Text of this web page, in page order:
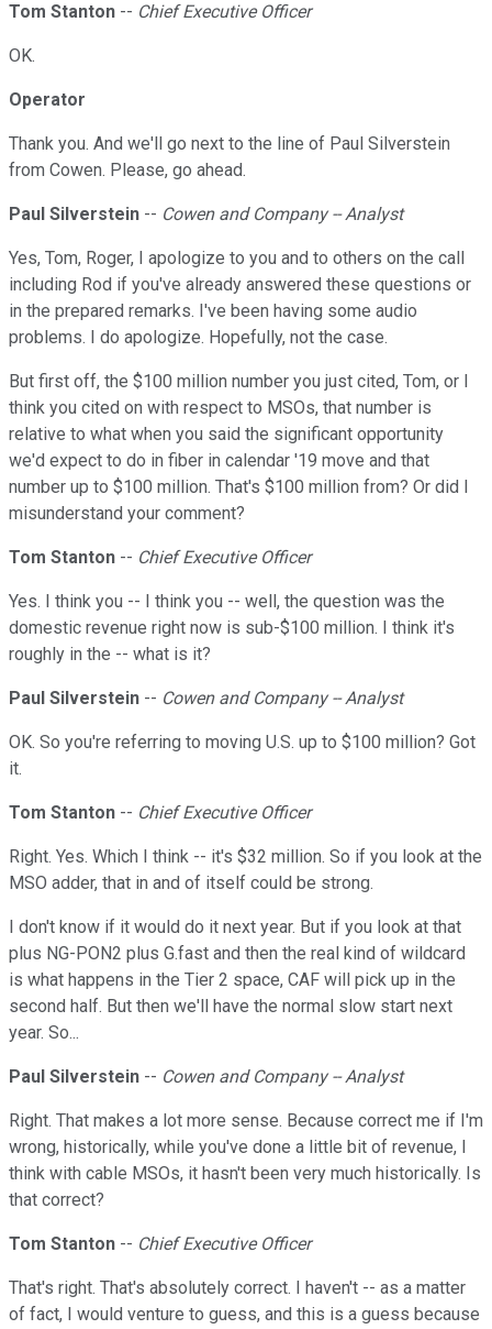
Tom Stanton -- Chief Executive Officer
OK.
Operator
Thank you. And we'll go next to the line of Paul Silverstein
from Cowen. Please, go ahead.
Paul Silverstein -- Cowen and Company -- Analyst
Yes, Tom, Roger, I apologize to you and to others on the call
including Rod if you've already answered these questions or
in the prepared remarks. I've been having some audio
problems. I do apologize. Hopefully, not the case.
But first off, the $100 million number you just cited, Tom, or I
think you cited on with respect to MSOs, that number is
relative to what when you said the significant opportunity
we'd expect to do in fiber in calendar '19 move and that
number up to $100 million. That's $100 million from? Or did I
misunderstand your comment?
Tom Stanton -- Chief Executive Officer
Yes. I think you -- I think you -- well, the question was the
domestic revenue right now is sub-$100 million. I think it's
roughly in the -- what is it?
Paul Silverstein -- Cowen and Company -- Analyst
OK. So you're referring to moving U.S. up to $100 million? Got
it.
Tom Stanton -- Chief Executive Officer
Right. Yes. Which I think -- it's $32 million. So if you look at the
MSO adder, that in and of itself could be strong.
I don't know if it would do it next year. But if you look at that
plus NG-PON2 plus G.fast and then the real kind of wildcard
is what happens in the Tier 2 space, CAF will pick up in the
second half. But then we'll have the normal slow start next
year. So...
Paul Silverstein -- Cowen and Company -- Analyst
Right. That makes a lot more sense. Because correct me if I'm
wrong, historically, while you've done a little bit of revenue, I
think with cable MSOs, it hasn't been very much historically. Is
that correct?
Tom Stanton -- Chief Executive Officer
That's right. That's absolutely correct. I haven't -- as a matter
of fact, I would venture to guess, and this is a guess because